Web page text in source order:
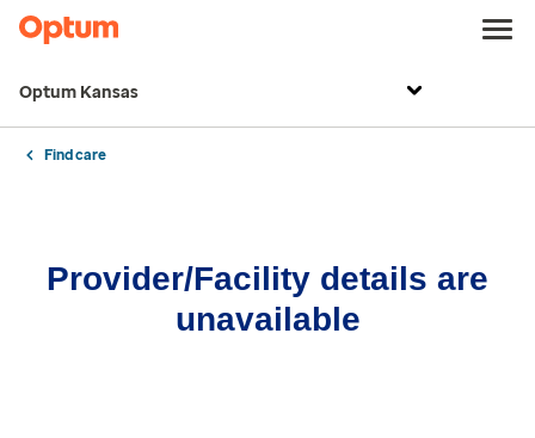
Optum Kansas
Find care
Provider/Facility details are
unavailable